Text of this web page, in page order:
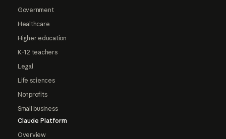
Government
Healthcare
Higher education
K-12 teachers
Legal
Life sciences
Nonprofits
Small business
Claude Platform
Overview